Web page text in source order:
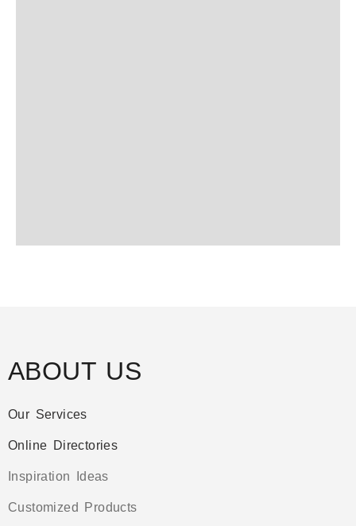
ABOUT US
Our Services
Online Directories
Inspiration Ideas
Customized Products